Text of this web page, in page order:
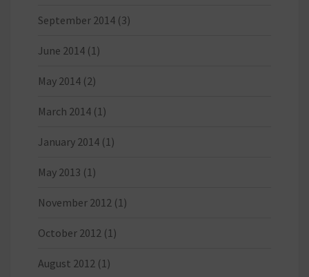
September 2014 (3)
June 2014 (1)
May 2014 (2)
March 2014 (1)
January 2014 (1)
May 2013 (1)
November 2012 (1)
October 2012 (1)
August 2012 (1)